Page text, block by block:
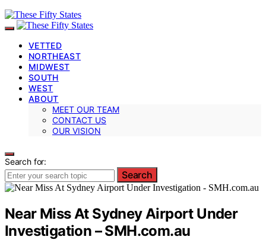
VETTED
NORTHEAST
MIDWEST
SOUTH
WEST
ABOUT
MEET OUR TEAM
CONTACT US
OUR VISION
Search for:
Search
Near Miss At Sydney Airport Under
Investigation – SMH.com.au